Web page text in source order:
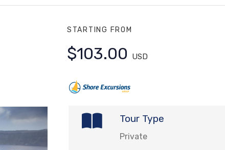
STARTING FROM
$103.00 USD
Tour Type
Private